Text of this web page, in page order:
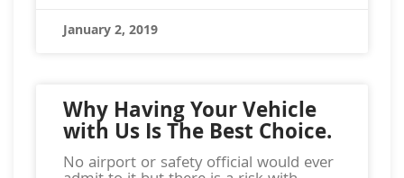
January 2, 2019
Why Having Your Vehicle
with Us Is The Best Choice.
No airport or safety official would ever